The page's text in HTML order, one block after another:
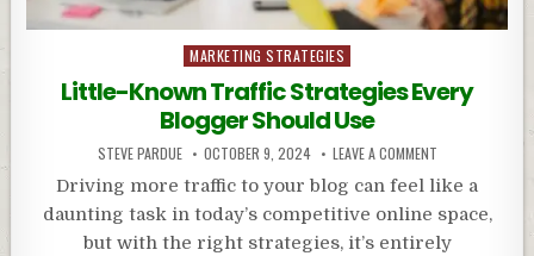
Posted
in
MARKETING STRATEGIES
Little-Known Traffic Strategies Every
Blogger Should Use
STEVE PARDUE OCTOBER 9, 2024 LEAVE A COMMENT
Driving more traffic to your blog can feel like a
daunting task in today’s competitive online space,
but with the right strategies, it’s entirely